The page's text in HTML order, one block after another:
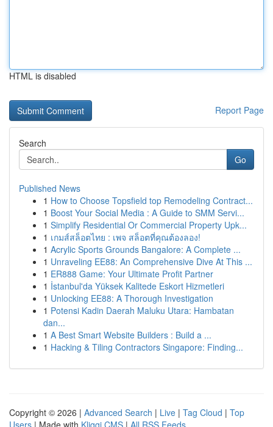
HTML is disabled
Report Page
Search
Go
Published News
1 How to Choose Topsfield top Remodeling Contract...
1 Boost Your Social Media : A Guide to SMM Servi...
1 Simplify Residential Or Commercial Property Upk...
1 เกมส์สล็อตไทย : เพจ สล็อตที่คุณต้องลอง!
1 Acrylic Sports Grounds Bangalore: A Complete ...
1 Unraveling EE88: An Comprehensive Dive At This ...
1 ER888 Game: Your Ultimate Profit Partner
1 İstanbul'da Yüksek Kalitede Eskort Hizmetleri
1 Unlocking EE88: A Thorough Investigation
1 Potensi Kadin Daerah Maluku Utara: Hambatan
dan...
1 A Best Smart Website Builders : Build a ...
1 Hacking & Tiling Contractors Singapore: Finding...
Copyright © 2026 | Advanced Search | Live | Tag Cloud | Top
Users | Made with Kliqqi CMS | All RSS Feeds